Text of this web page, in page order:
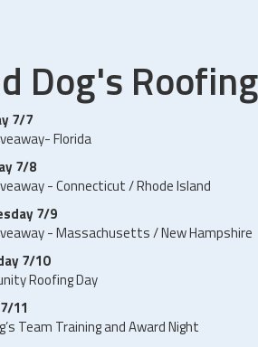
Dog's
7/7
Florida
7/8
- Connecticut / Rhode Island
7/9
- Massachusetts / New Hampshire
7/10
Roofing Day
11
Team Training and Award Night